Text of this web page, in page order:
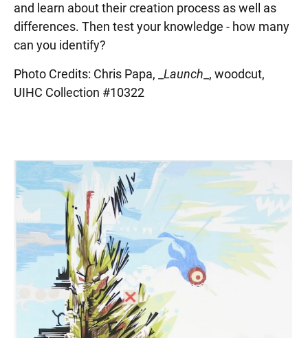
and learn about their creation process as well as
differences. Then test your knowledge - how many
can you identify?
Photo Credits: Chris Papa, _ Launch _, woodcut,
UIHC Collection #10322